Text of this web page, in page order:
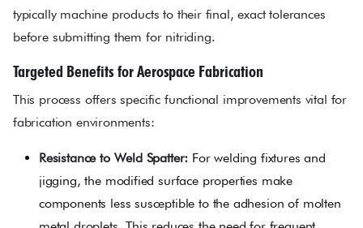
typically machine products to their final, exact tolerances
before submitting them for nitriding.
Targeted Benefits for Aerospace Fabrication
This process offers specific functional improvements vital for
fabrication environments:
Resistance to Weld Spatter: For welding fixtures and
jigging, the modified surface properties make
components less susceptible to the adhesion of molten